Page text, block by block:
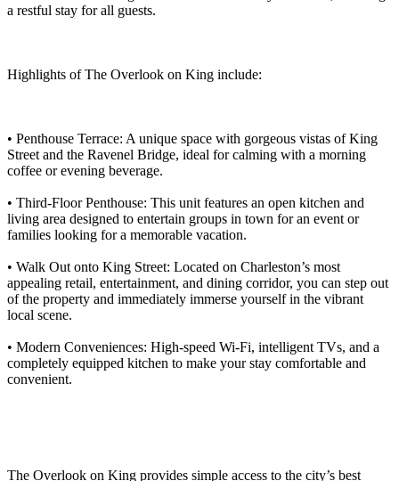
a restful stay for all guests.
Highlights of The Overlook on King include:
• Penthouse Terrace: A unique space with gorgeous vistas of King
Street and the Ravenel Bridge, ideal for calming with a morning
coffee or evening beverage.
• Third-Floor Penthouse: This unit features an open kitchen and
living area designed to entertain groups in town for an event or
families looking for a memorable vacation.
• Walk Out onto King Street: Located on Charleston’s most
appealing retail, entertainment, and dining corridor, you can step out
of the property and immediately immerse yourself in the vibrant
local scene.
• Modern Conveniences: High-speed Wi-Fi, intelligent TVs, and a
completely equipped kitchen to make your stay comfortable and
convenient.
The Overlook on King provides simple access to the city’s best